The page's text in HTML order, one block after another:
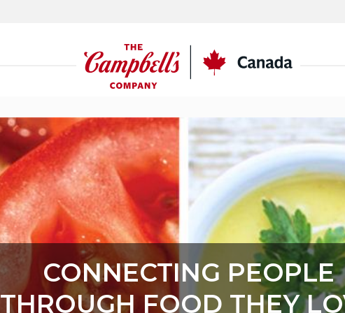
CONNECTING PEOPLE
THROUGH FOOD THEY